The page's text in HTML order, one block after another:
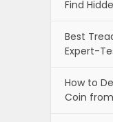
Find
Best
Expert-
How to
Coin